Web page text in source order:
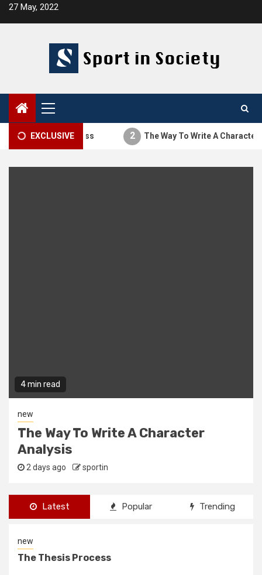
Skip27 May, 2022
Primary
Menu
EXCLUSIVE
The Thesis Process The Way To Write A Character
4 min read
new
The Way To Write A Character
Analysis
2 days ago sportin
Latest Popular Trending
new
The Thesis Process